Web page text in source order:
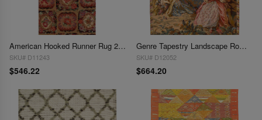
American Hooked Runner Rug 2'2'' X 6'3''
SKU# D11243
$546.22
Genre Tapestry Landscape Romantic Vintage 2'7'' X 4'1''
SKU# D12052
$664.20